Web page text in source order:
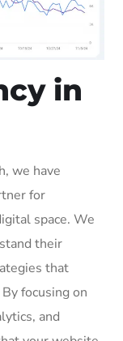
in
we have
for
space. We
their
that
focusing on
and